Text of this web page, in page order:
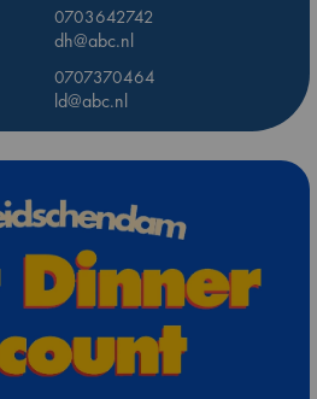
0703642742
dh@abc.nl
0707370464
ld@abc.nl